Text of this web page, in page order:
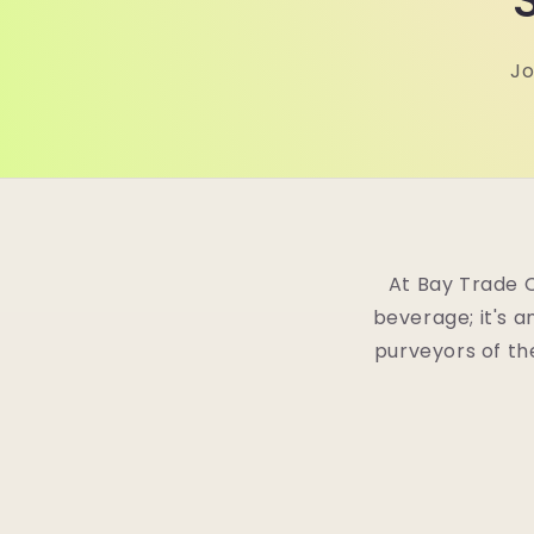
At Bay Trade
beverage; it's
purveyors of